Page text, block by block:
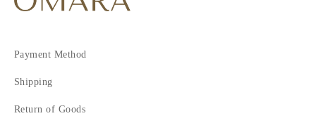
Payment Method
Shipping
Return of Goods